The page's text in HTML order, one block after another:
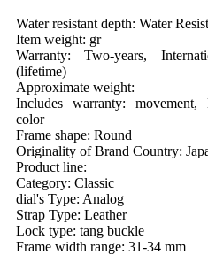
Water resistant depth: Water
Item weight: gr
Warranty: Two-years,
(lifetime)
Approximate weight:
Includes warranty: movement,
color
Frame shape: Round
Originality of Brand Country:
Product line:
Category: Classic
dial's Type: Analog
Strap Type: Leather
Lock type: tang buckle
Frame width range: 31-34 mm